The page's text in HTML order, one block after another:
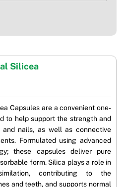
Silicea
Capsules are a convenient one-
to help support the strength and
nails, as well as connective
Formulated using advanced
these capsules deliver pure
form. Silica plays a role in
contributing to the
and teeth, and supports normal